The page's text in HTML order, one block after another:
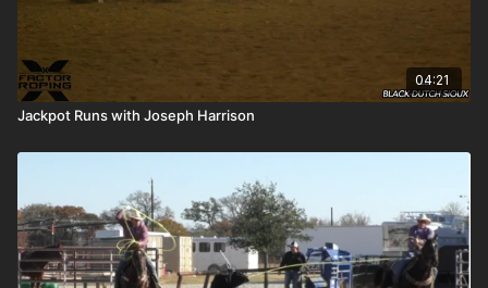
04:21
Jackpot Runs with Joseph Harrison